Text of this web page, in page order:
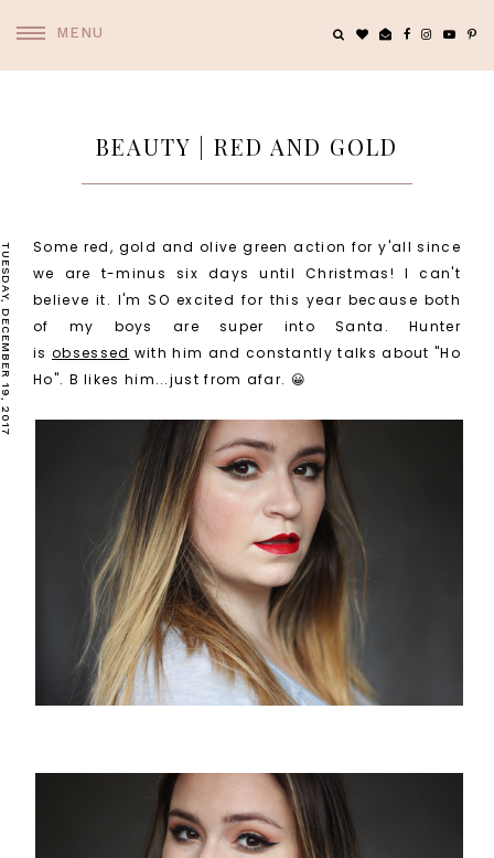
MENU
BEAUTY | RED AND GOLD
TUESDAY, DECEMBER 19, 2017
Some red, gold and olive green action for y'all since
we are t-minus six days until Christmas! I can't
believe it. I'm SO excited for this year because both
of my boys are super into Santa. Hunter
is obsessed with him and constantly talks about "Ho
Ho". B likes him...just from afar. 😀